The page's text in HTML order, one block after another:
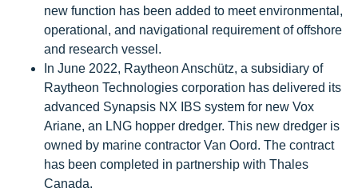
new function has been added to meet environmental,
operational, and navigational requirement of offshore
and research vessel.
In June 2022, Raytheon Anschütz, a subsidiary of
Raytheon Technologies corporation has delivered its
advanced Synapsis NX IBS system for new Vox
Ariane, an LNG hopper dredger. This new dredger is
owned by marine contractor Van Oord. The contract
has been completed in partnership with Thales
Canada.